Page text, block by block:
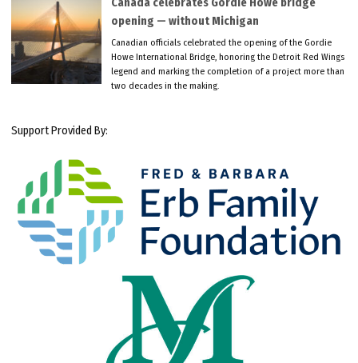
Canada celebrates Gordie Howe bridge
opening — without Michigan
Canadian officials celebrated the opening of the Gordie
Howe International Bridge, honoring the Detroit Red Wings
legend and marking the completion of a project more than
two decades in the making.
Support Provided By: